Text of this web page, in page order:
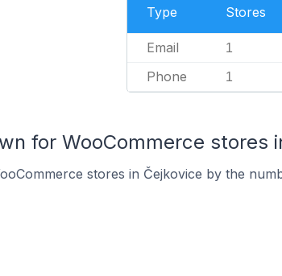
Type Stores
Email 1
Phone 1
for WooCommerce stores
stores in Čejkovice by the